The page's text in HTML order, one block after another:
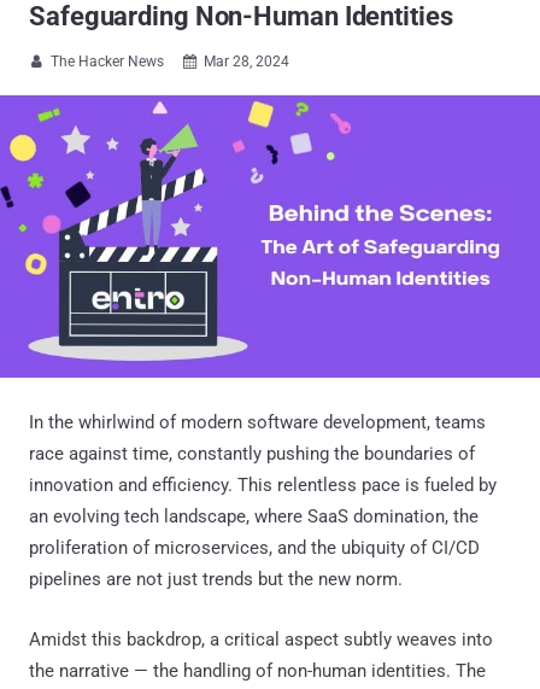
Safeguarding Non-Human Identities
 The Hacker News  Mar 28, 2024
In the whirlwind of modern software development, teams
race against time, constantly pushing the boundaries of
innovation and efficiency. This relentless pace is fueled by
an evolving tech landscape, where SaaS domination, the
proliferation of microservices, and the ubiquity of CI/CD
pipelines are not just trends but the new norm.
Amidst this backdrop, a critical aspect subtly weaves into
the narrative — the handling of non-human identities. The